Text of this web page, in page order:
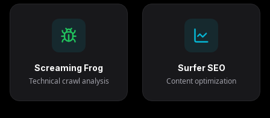
Screaming Frog
Technical crawl analysis
Surfer SEO
Content optimization